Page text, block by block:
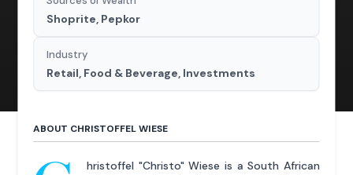
Shoprite, Pepkor
Industry
Retail, Food & Beverage, Investments
ABOUT CHRISTOFFEL WIESE
hristoffel "Christo" Wiese is a South African